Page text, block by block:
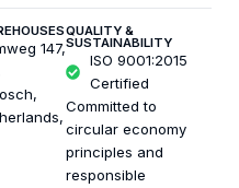
147,
QUALITY &
SUSTAINABILITY
ISO 9001:2015
Certified
Committed to
circular economy
principles and
responsible